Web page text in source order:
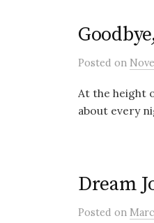
Posted on
At the height
about every
Dream
Posted on